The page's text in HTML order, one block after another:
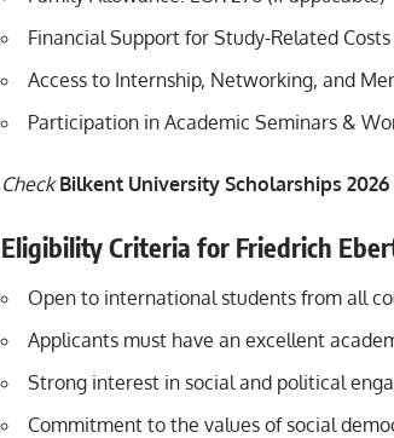
Financial Support for Study-Related
Access to Internship, Networking, and
Participation in Academic Seminars &
Check Bilkent University Scholarships
Eligibility Criteria for Friedrich
Open to international students from all
Applicants must have an excellent
Strong interest in social and political
Commitment to the values of social